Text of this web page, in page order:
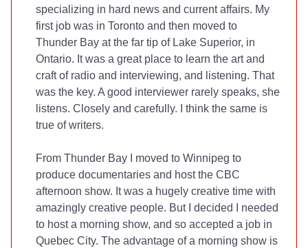
specializing in hard news and current affairs. My
first job was in Toronto and then moved to
Thunder Bay at the far tip of Lake Superior, in
Ontario. It was a great place to learn the art and
craft of radio and interviewing, and listening. That
was the key. A good interviewer rarely speaks, she
listens. Closely and carefully. I think the same is
true of writers.
From Thunder Bay I moved to Winnipeg to
produce documentaries and host the CBC
afternoon show. It was a hugely creative time with
amazingly creative people. But I decided I needed
to host a morning show, and so accepted a job in
Quebec City. The advantage of a morning show is